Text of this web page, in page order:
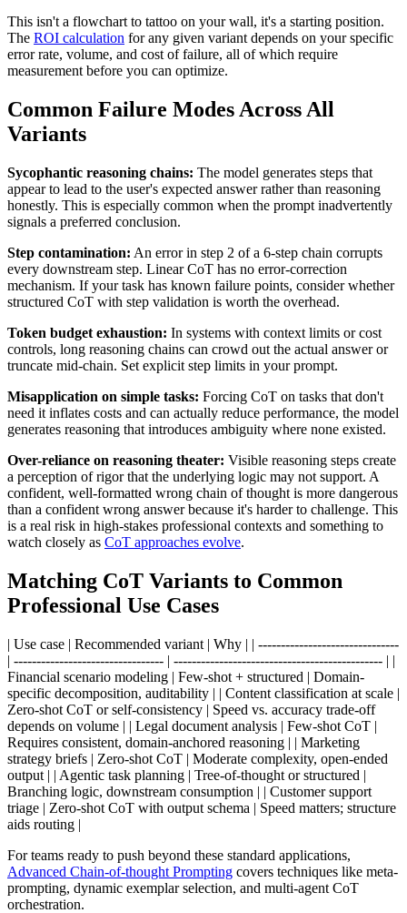
This isn't a flowchart to tattoo on your wall, it's a starting position.
The ROI calculation for any given variant depends on your specific
error rate, volume, and cost of failure, all of which require
measurement before you can optimize.
Common Failure Modes Across All
Variants
Sycophantic reasoning chains: The model generates steps that
appear to lead to the user's expected answer rather than reasoning
honestly. This is especially common when the prompt inadvertently
signals a preferred conclusion.
Step contamination: An error in step 2 of a 6-step chain corrupts
every downstream step. Linear CoT has no error-correction
mechanism. If your task has known failure points, consider whether
structured CoT with step validation is worth the overhead.
Token budget exhaustion: In systems with context limits or cost
controls, long reasoning chains can crowd out the actual answer or
truncate mid-chain. Set explicit step limits in your prompt.
Misapplication on simple tasks: Forcing CoT on tasks that don't
need it inflates costs and can actually reduce performance, the model
generates reasoning that introduces ambiguity where none existed.
Over-reliance on reasoning theater: Visible reasoning steps create
a perception of rigor that the underlying logic may not support. A
confident, well-formatted wrong chain of thought is more dangerous
than a confident wrong answer because it's harder to challenge. This
is a real risk in high-stakes professional contexts and something to
watch closely as CoT approaches evolve.
Matching CoT Variants to Common
Professional Use Cases
| Use case | Recommended variant | Why | | -------------------------------
| --------------------------------- | ---------------------------------------------- | |
Financial scenario modeling | Few-shot + structured | Domain-
specific decomposition, auditability | | Content classification at scale |
Zero-shot CoT or self-consistency | Speed vs. accuracy trade-off
depends on volume | | Legal document analysis | Few-shot CoT |
Requires consistent, domain-anchored reasoning | | Marketing
strategy briefs | Zero-shot CoT | Moderate complexity, open-ended
output | | Agentic task planning | Tree-of-thought or structured |
Branching logic, downstream consumption | | Customer support
triage | Zero-shot CoT with output schema | Speed matters; structure
aids routing |
For teams ready to push beyond these standard applications,
Advanced Chain-of-thought Prompting covers techniques like meta-
prompting, dynamic exemplar selection, and multi-agent CoT
orchestration.